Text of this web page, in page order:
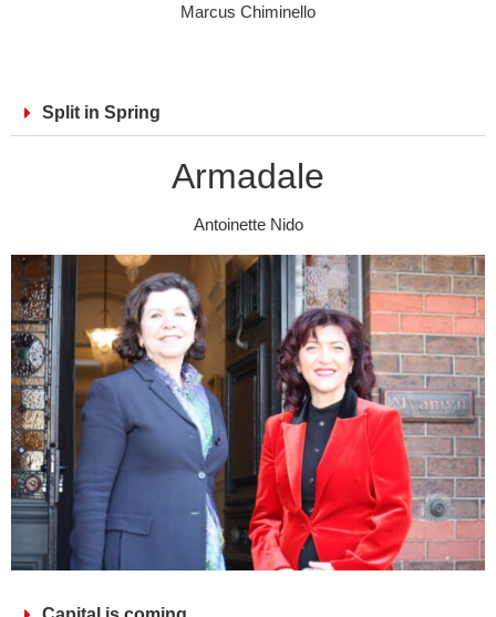
Marcus Chiminello
Split in Spring
Armadale
Antoinette Nido